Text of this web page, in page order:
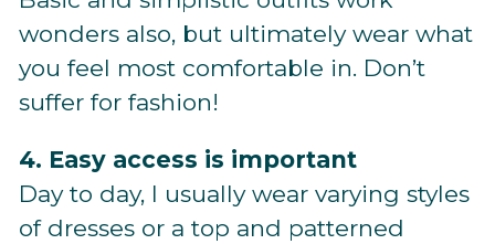
wonders also, but ultimately wear what
you feel most comfortable in. Don’t
suffer for fashion!
4. Easy access is important
Day to day, I usually wear varying styles
of dresses or a top and patterned